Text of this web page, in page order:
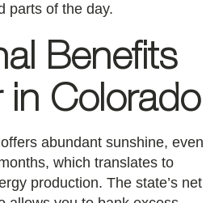
parts of the day.
Benefits
in Colorado
abundant sunshine, even
which translates to
production. The state’s net